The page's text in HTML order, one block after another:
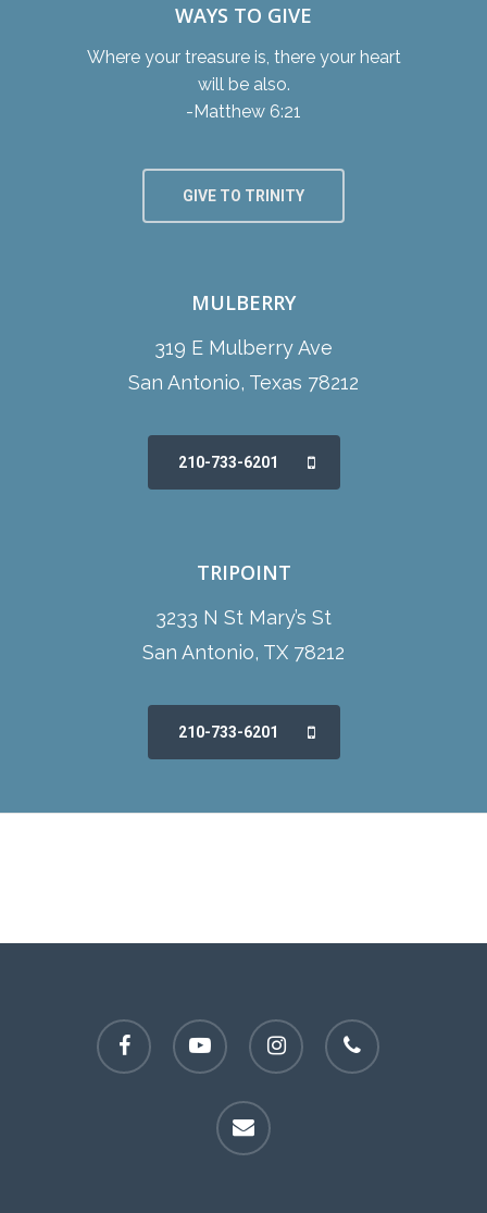
WAYS TO GIVE
Where your treasure is, there your heart
will be also.
-Matthew 6:21
GIVE TO TRINITY
MULBERRY
319 E Mulberry Ave
San Antonio, Texas 78212
210-733-6201
TRIPOINT
3233 N St Mary’s St
San Antonio, TX 78212
210-733-6201
facebook youtube instagram phone
email